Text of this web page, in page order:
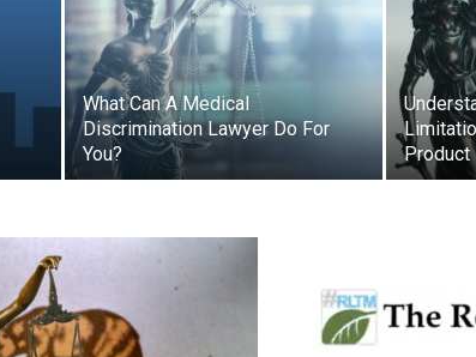
What Can A Medical
Discrimination Lawyer Do For
You?
Product